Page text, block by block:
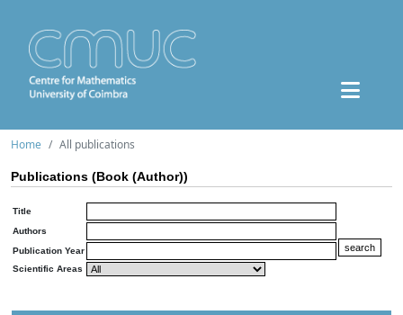
Home All publications
Publications (Book (Author))
Title
Authors
Publication Year
Scientific Areas